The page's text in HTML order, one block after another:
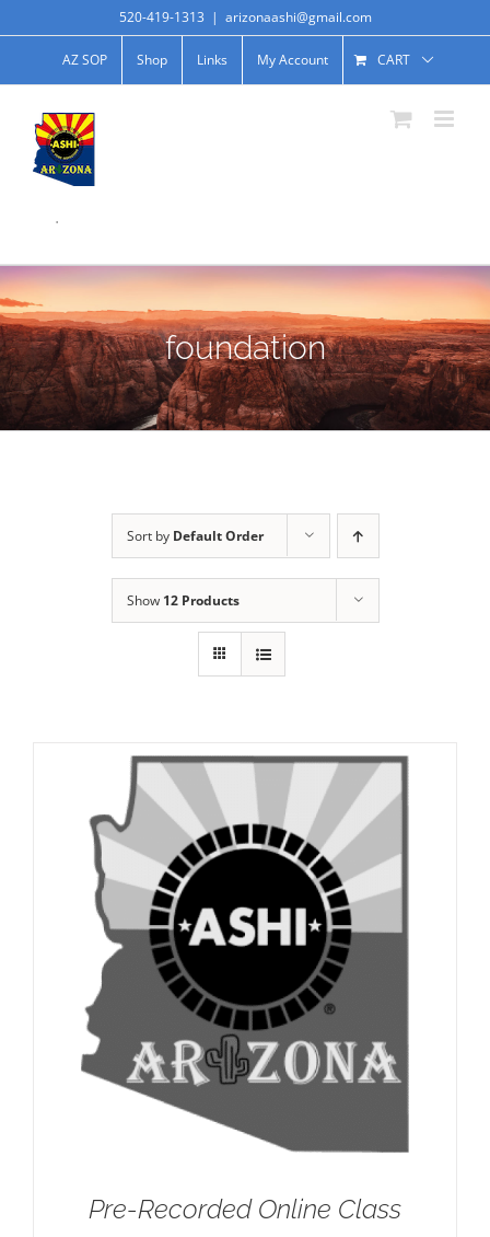
520-419-1313 | arizonaashi@gmail.com
AZ SOP Shop Links My Account CART
.
foundation
Sort by Default Order
Show 12 Products
Pre-Recorded Online Class